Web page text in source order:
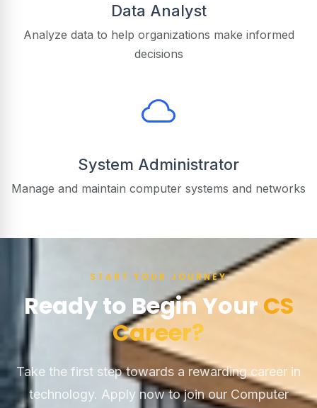
Data Analyst
Analyze data to help organizations make informed
decisions
System Administrator
Manage and maintain computer systems and networks
START YOUR JOURNEY
Ready to Begin Your CS
Career?
Take the first step towards a rewarding career in
technology. Apply now to join our Computer